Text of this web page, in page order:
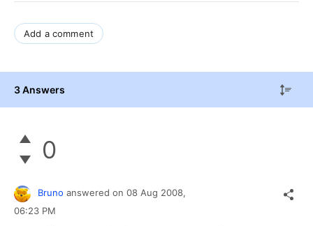
Add a comment
3 Answers
0
Bruno answered on 08 Aug 2008,
06:23 PM